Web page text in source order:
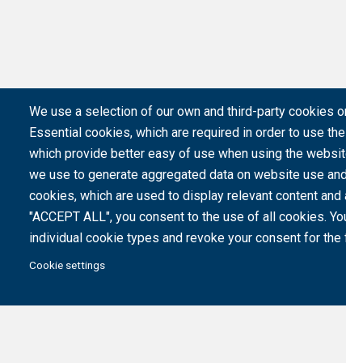
We use a selection of our own and third-party cookies
Essential cookies, which are required in order to use
which provide better easy of use when using the
we use to generate aggregated data on website use
cookies, which are used to display relevant content
"ACCEPT ALL", you consent to the use of all cookies.
individual cookie types and revoke your consent for the
Cookie settings